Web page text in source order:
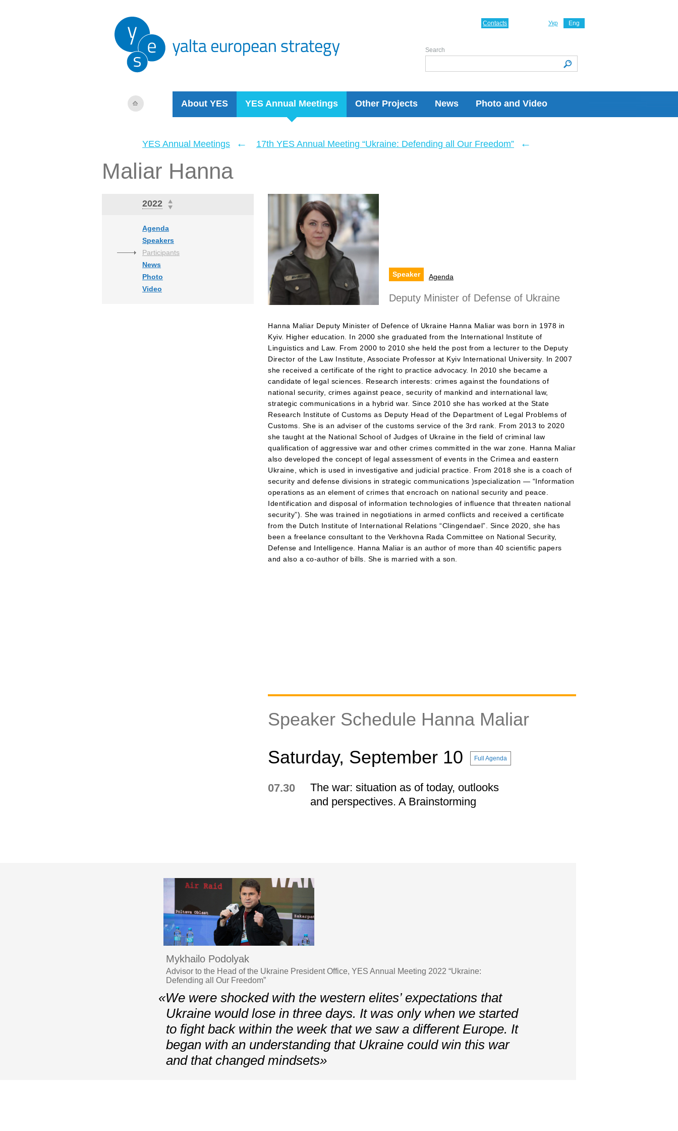
About YES YES Annual Meetings Other Projects News Photo and Video
Укр Eng
Contacts
Search
YES Annual Meetings ← 17th YES Annual Meeting “Ukraine: Defending all Our Freedom” ←
Maliar Hanna
2022
Agenda
Speakers
Participants
News
Photo
Video
Speaker Agenda
Deputy Minister of Defense of Ukraine
Hanna Maliar Deputy Minister of Defence of Ukraine Hanna Maliar was born in 1978 in
Kyiv. Higher education. In 2000 she graduated from the International Institute of
Linguistics and Law. From 2000 to 2010 she held the post from a lecturer to the Deputy
Director of the Law Institute, Associate Professor at Kyiv International University. In 2007
she received a certificate of the right to practice advocacy. In 2010 she became a
candidate of legal sciences. Research interests: crimes against the foundations of
national security, crimes against peace, security of mankind and international law,
strategic communications in a hybrid war. Since 2010 she has worked at the State
Research Institute of Customs as Deputy Head of the Department of Legal Problems of
Customs. She is an adviser of the customs service of the 3rd rank. From 2013 to 2020
she taught at the National School of Judges of Ukraine in the field of criminal law
qualification of aggressive war and other crimes committed in the war zone. Hanna Maliar
also developed the concept of legal assessment of events in the Crimea and eastern
Ukraine, which is used in investigative and judicial practice. From 2018 she is a coach of
security and defense divisions in strategic communications )specialization — “Information
operations as an element of crimes that encroach on national security and peace.
Identification and disposal of information technologies of influence that threaten national
security”). She was trained in negotiations in armed conflicts and received a certificate
from the Dutch Institute of International Relations “Clingendael”. Since 2020, she has
been a freelance consultant to the Verkhovna Rada Committee on National Security,
Defense and Intelligence. Hanna Maliar is an author of more than 40 scientific papers
and also a co-author of bills. She is married with a son.
Speaker Schedule Hanna Maliar
Saturday, September 10
Full Agenda
07.30
The war: situation as of today, outlooks
and perspectives. A Brainstorming
Mykhailo Podolyak
Advisor to the Head of the Ukraine President Office, YES Annual Meeting 2022 “Ukraine:
Defending all Our Freedom”
«We were shocked with the western elites’ expectations that
Ukraine would lose in three days. It was only when we started
to fight back within the week that we saw a different Europe. It
began with an understanding that Ukraine could win this war
and that changed mindsets»